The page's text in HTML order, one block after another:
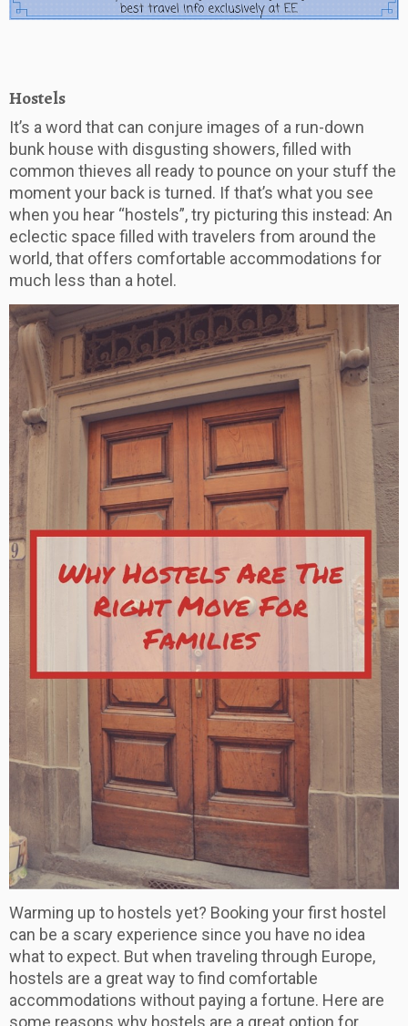
Hostels
It’s a word that can conjure images of a run-down
bunk house with disgusting showers, filled with
common thieves all ready to pounce on your stuff the
moment your back is turned. If that’s what you see
when you hear “hostels”, try picturing this instead: An
eclectic space filled with travelers from around the
world, that offers comfortable accommodations for
much less than a hotel.
Warming up to hostels yet? Booking your first hostel
can be a scary experience since you have no idea
what to expect. But when traveling through Europe,
hostels are a great way to find comfortable
accommodations without paying a fortune. Here are
some reasons why hostels are a great option for